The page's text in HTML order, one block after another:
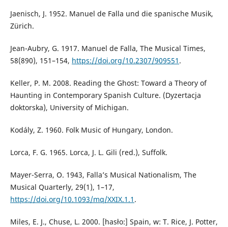
Jaenisch, J. 1952. Manuel de Falla und die spanische Musik,
Zürich.
Jean-Aubry, G. 1917. Manuel de Falla, The Musical Times,
58(890), 151–154, https://doi.org/10.2307/909551 .
Keller, P. M. 2008. Reading the Ghost: Toward a Theory of
Haunting in Contemporary Spanish Culture. (Dyzertacja
doktorska), University of Michigan.
Kodály, Z. 1960. Folk Music of Hungary, London.
Lorca, F. G. 1965. Lorca, J. L. Gili (red.), Suffolk.
Mayer-Serra, O. 1943, Falla’s Musical Nationalism, The
Musical Quarterly, 29(1), 1–17,
https://doi.org/10.1093/mq/XXIX.1.1 .
Miles, E. J., Chuse, L. 2000. [hasło:] Spain, w: T. Rice, J. Potter,